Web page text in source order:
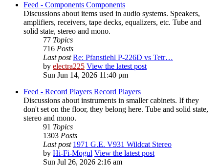
Feed - Components Components
Discussions about items used in audio systems. Speakers,
amplifiers, receivers, tape decks, equalizers, etc. Tube and
solid state, stereo and mono.
77 Topics
716 Posts
Last post Re: Pfanstiehl P-226D vs Tetr…
by electra225 View the latest post
Sun Jun 14, 2026 11:40 pm
Feed - Record Players Record Players
Discussions about instruments in smaller cabinets. If they
don't set on the floor, they belong here. Tube and solid state,
stereo and mono.
91 Topics
1303 Posts
Last post 1971 G.E. V931 Wildcat Stereo
by Hi-Fi-Mogul View the latest post
Sun Jul 26, 2026 2:16 am